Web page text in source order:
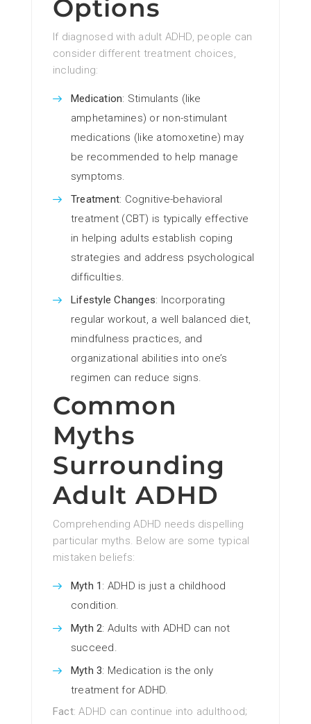
Options
If diagnosed with adult ADHD, people can
consider different treatment choices,
including:
Medication: Stimulants (like
amphetamines) or non-stimulant
medications (like atomoxetine) may
be recommended to help manage
symptoms.
Treatment: Cognitive-behavioral
treatment (CBT) is typically effective
in helping adults establish coping
strategies and address psychological
difficulties.
Lifestyle Changes: Incorporating
regular workout, a well balanced diet,
mindfulness practices, and
organizational abilities into one’s
regimen can reduce signs.
Common
Myths
Surrounding
Adult ADHD
Comprehending ADHD needs dispelling
particular myths. Below are some typical
mistaken beliefs:
Myth 1 : ADHD is just a childhood
condition.
Myth 2: Adults with ADHD can not
succeed.
Myth 3: Medication is the only
treatment for ADHD.
Fact: ADHD can continue into adulthood;